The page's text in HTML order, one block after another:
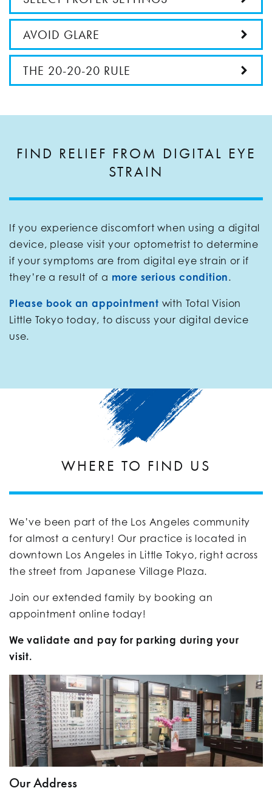
AVOID GLARE
THE 20-20-20 RULE
FIND RELIEF FROM DIGITAL EYE
STRAIN
If you experience discomfort when using a digital
device, please visit your optometrist to determine
if your symptoms are from digital eye strain or if
they’re a result of a more serious condition.
Please book an appointment with Total Vision
Little Tokyo today, to discuss your digital device
use.
WHERE TO FIND US
We’ve been part of the Los Angeles community
for almost a century! Our practice is located in
downtown Los Angeles in Little Tokyo, right across
the street from Japanese Village Plaza.
Join our extended family by booking an
appointment online today!
We validate and pay for parking during your
visit.
Our Address